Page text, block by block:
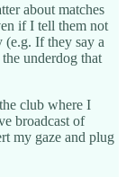
about matches
if I tell them not
(e.g. If they say a
underdog that
club where I
broadcast of
my gaze and plug